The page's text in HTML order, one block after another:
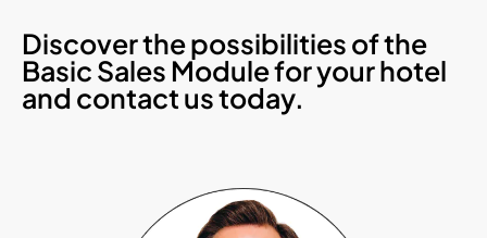
Discover the possibilities of the
Basic Sales Module for your hotel
and contact us today.